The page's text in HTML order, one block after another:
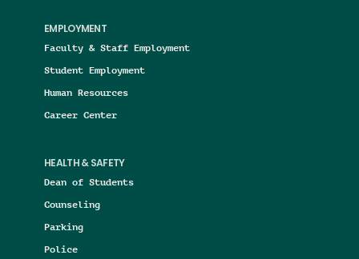
EMPLOYMENT
Faculty & Staff Employment
Student Employment
Human Resources
Career Center
HEALTH & SAFETY
Dean of Students
Counseling
Parking
Police